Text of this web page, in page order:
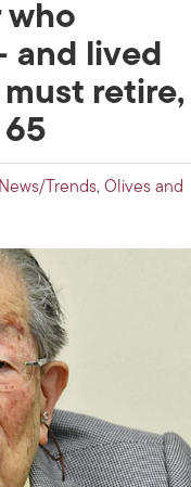
who
and lived
retire,
Trends, Olives and